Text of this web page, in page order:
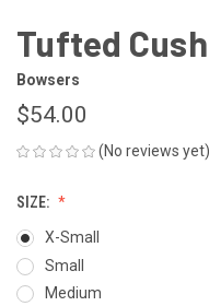
Tufted
Bowsers
$54.00
(No reviews yet)
SIZE:
X-Small
Small
Medium